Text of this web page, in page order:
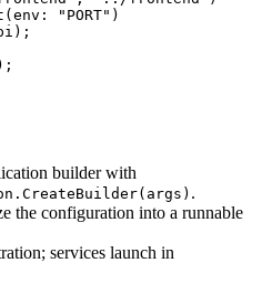
(env : " PORT" )
);
builder with
.
the configuration into a runnable
services launch in